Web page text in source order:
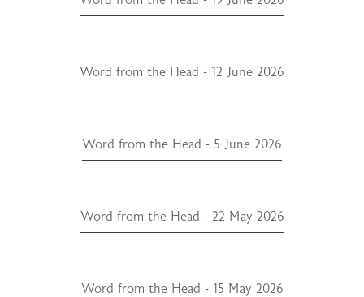
Word from the Head - 12 June 2026
Word from the Head - 5 June 2026
Word from the Head - 22 May 2026
Word from the Head - 15 May 2026